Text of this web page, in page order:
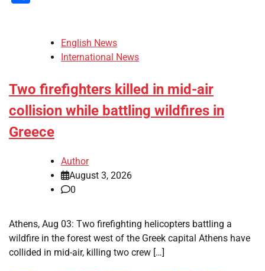
English News
International News
Two firefighters killed in mid-air
collision while battling wildfires in
Greece
Author
August 3, 2026
0
Athens, Aug 03: Two firefighting helicopters battling a
wildfire in the forest west of the Greek capital Athens have
collided in mid-air, killing two crew […]